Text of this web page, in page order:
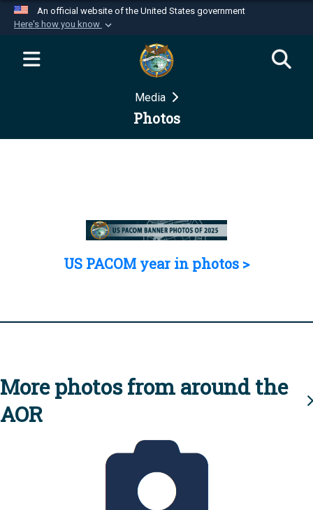
An official website of the United States government
Here's how you know
Official websites use .mil
website belongs to an official U.S.
Department of Defense organization in the United
Secure .mil websites use HTTPS
Media
Photos
US PACOM year in photos >
More photos from around the
AOR